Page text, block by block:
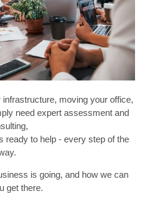
moving your office,
need expert assessment and
ready to help - every step of the
is going, and how we can
get there.